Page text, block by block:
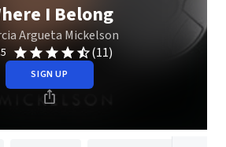
I Belong
Argueta Mickelson
(11)
SIGN UP